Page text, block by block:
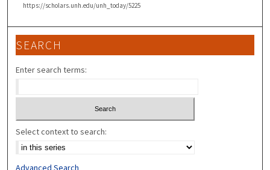
https://scholars.unh.edu/unh_today/5225
SEARCH
Enter search terms:
Select context to search:
Advanced Search